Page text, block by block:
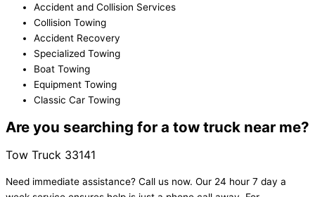
Accident and Collision Services
Collision Towing
Accident Recovery
Specialized Towing
Boat Towing
Equipment Towing
Classic Car Towing
Are you searching for a tow truck near me?
Tow Truck 33141
Need immediate assistance? Call us now. Our 24 hour 7 day a